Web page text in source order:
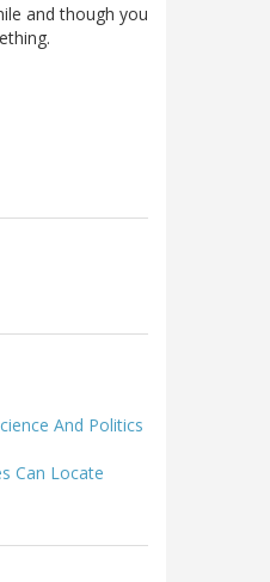
and though you
And Politics
Can Locate